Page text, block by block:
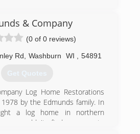
& Company
(0 of 0 reviews)
Rd Washburn WI 54891
Get Quotes
Log Home Restorations
by the Edmunds family. In
a log home in northern
we couldn't find anyone to